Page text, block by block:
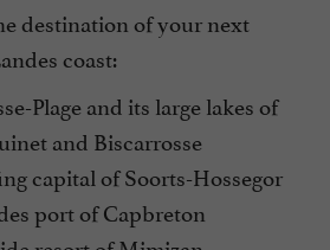
destination of your next
coast:
Plage and its large lakes of
and Biscarrosse
capital of Soorts-Hossegor
port of Capbreton